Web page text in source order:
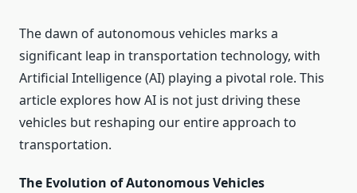
The dawn of autonomous vehicles marks a
significant leap in transportation technology, with
Artificial Intelligence (AI) playing a pivotal role. This
article explores how AI is not just driving these
vehicles but reshaping our entire approach to
transportation.
The Evolution of Autonomous Vehicles